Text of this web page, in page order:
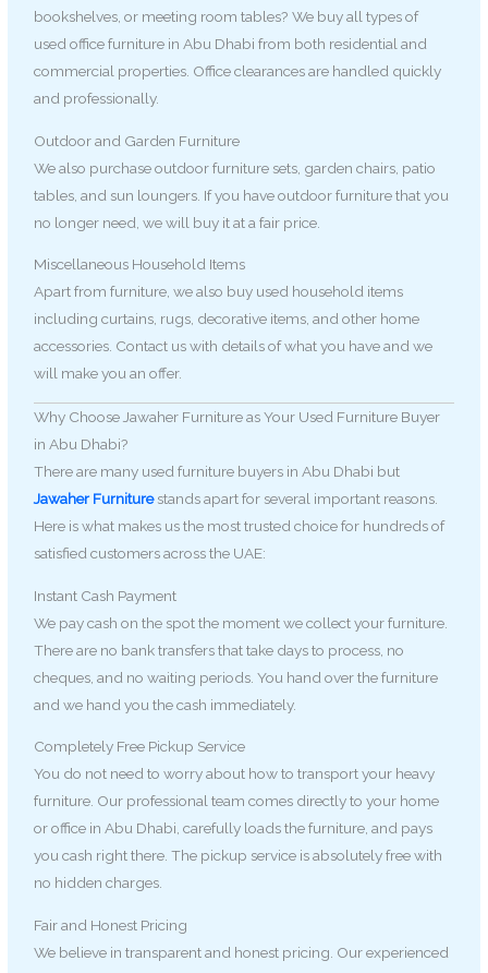
bookshelves, or meeting room tables? We buy all types of
used office furniture in Abu Dhabi from both residential and
commercial properties. Office clearances are handled quickly
and professionally.
Outdoor and Garden Furniture
We also purchase outdoor furniture sets, garden chairs, patio
tables, and sun loungers. If you have outdoor furniture that you
no longer need, we will buy it at a fair price.
Miscellaneous Household Items
Apart from furniture, we also buy used household items
including curtains, rugs, decorative items, and other home
accessories. Contact us with details of what you have and we
will make you an offer.
Why Choose Jawaher Furniture as Your Used Furniture Buyer
in Abu Dhabi?
There are many used furniture buyers in Abu Dhabi but
Jawaher Furniturestands apart for several important reasons.
Here is what makes us the most trusted choice for hundreds of
satisfied customers across the UAE:
Instant Cash Payment
We pay cash on the spot the moment we collect your furniture.
There are no bank transfers that take days to process, no
cheques, and no waiting periods. You hand over the furniture
and we hand you the cash immediately.
Completely Free Pickup Service
You do not need to worry about how to transport your heavy
furniture. Our professional team comes directly to your home
or office in Abu Dhabi, carefully loads the furniture, and pays
you cash right there. The pickup service is absolutely free with
no hidden charges.
Fair and Honest Pricing
We believe in transparent and honest pricing. Our experienced